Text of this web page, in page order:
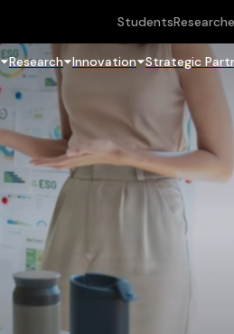
Students
Research Innovation Strategic